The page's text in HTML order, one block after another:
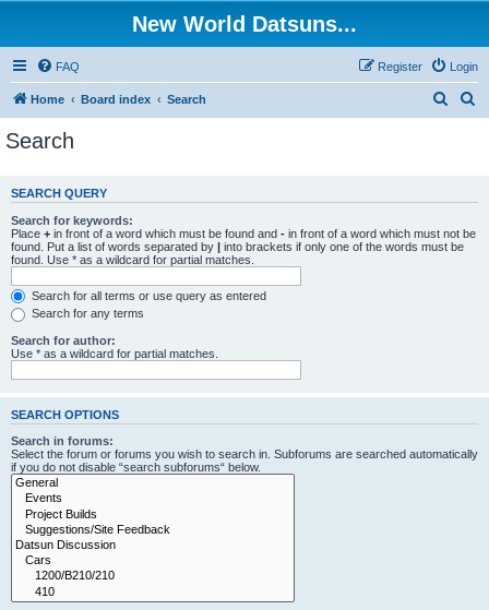
New World Datsuns...
FAQ Login
Register
Home Board index Search
c
c
h
Search
SEARCH QUERY
Search for keywords:
Place + in front of a word which must be found and - in front of a word which must not be
found. Put a list of words separated by | into brackets if only one of the words must be
found. Use * as a wildcard for partial matches.
Search for all terms or use query as entered
Search for any terms
Search for author:
Use * as a wildcard for partial matches.
SEARCH OPTIONS
Search in forums:
Select the forum or forums you wish to search in. Subforums are searched automatically
if you do not disable “search subforums“ below.